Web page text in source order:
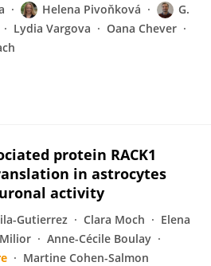
Helena Pivoňková
G.
Lydia Vargova
Oana Chever
protein RACK1
in astrocytes
activity
Gutierrez Clara Moch
Elena
Anne-Cécile Boulay
Martine Cohen-Salmon